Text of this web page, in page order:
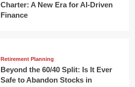
Charter: A New Era for AI-Driven
Finance
Retirement Planning
Beyond the 60/40 Split: Is It Ever
Safe to Abandon Stocks in